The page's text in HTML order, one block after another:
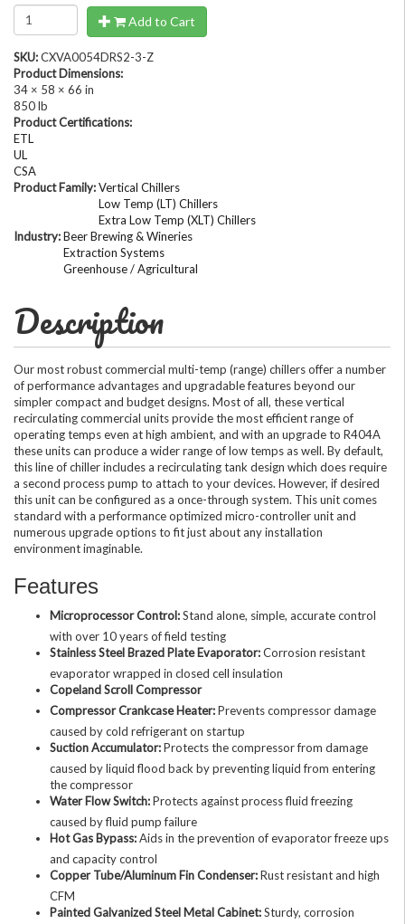
Add to Cart
SKU:CXVA0054DRS2-3-Z
Product Dimensions:
34 × 58 × 66 in
850 lb
Product Certifications:
ETL
UL
CSA
Product Family:Vertical Chillers
Low Temp (LT) Chillers
Extra Low Temp (XLT) Chillers
Industry:Beer Brewing & Wineries
Extraction Systems
Greenhouse / Agricultural
Description
Our most robust commercial multi-temp (range) chillers offer a number
of performance advantages and upgradable features beyond our
simpler compact and budget designs. Most of all, these vertical
recirculating commercial units provide the most efficient range of
operating temps even at high ambient, and with an upgrade to R404A
these units can produce a wider range of low temps as well. By default,
this line of chiller includes a recirculating tank design which does require
a second process pump to attach to your devices. However, if desired
this unit can be configured as a once-through system. This unit comes
standard with a performance optimized micro-controller unit and
numerous upgrade options to fit just about any installation
environment imaginable.
Features
Microprocessor Control:Stand alone, simple, accurate control
with over 10 years of field testing
Stainless Steel Brazed Plate Evaporator:Corrosion resistant
evaporator wrapped in closed cell insulation
Copeland Scroll Compressor
Compressor Crankcase Heater:Prevents compressor damage
caused by cold refrigerant on startup
Suction Accumulator:Protects the compressor from damage
caused by liquid flood back by preventing liquid from entering
the compressor
Water Flow Switch:Protects against process fluid freezing
caused by fluid pump failure
Hot Gas Bypass:Aids in the prevention of evaporator freeze ups
and capacity control
Copper Tube/Aluminum Fin Condenser:Rust resistant and high
CFM
Painted Galvanized Steel Metal Cabinet:Sturdy, corrosion